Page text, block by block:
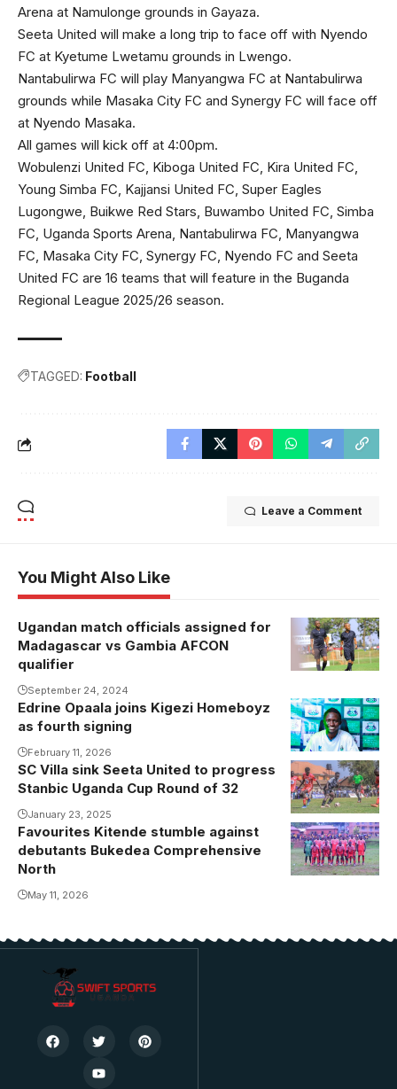
Arena at Namulonge grounds in Gayaza.
Seeta United will make a long trip to face off with Nyendo
FC at Kyetume Lwetamu grounds in Lwengo.
Nantabulirwa FC will play Manyangwa FC at Nantabulirwa
grounds while Masaka City FC and Synergy FC will face off
at Nyendo Masaka.
All games will kick off at 4:00pm.
Wobulenzi United FC, Kiboga United FC, Kira United FC,
Young Simba FC, Kajjansi United FC, Super Eagles
Lugongwe, Buikwe Red Stars, Buwambo United FC, Simba
FC, Uganda Sports Arena, Nantabulirwa FC, Manyangwa
FC, Masaka City FC, Synergy FC, Nyendo FC and Seeta
United FC are 16 teams that will feature in the Buganda
Regional League 2025/26 season.
TAGGED: Football
Leave a Comment
You Might Also Like
Sabila is one
of Uganda's
most
experienced
referees.
Photo/Danito
Ugandan match officials assigned for
Madagascar vs Gambia AFCON
qualifier
September 24, 2024
Opaala puts
pen to paper.
Photo/Kigezi
Homeboyz
Edrine Opaala joins Kigezi Homeboyz
as fourth signing
February 11, 2026
Patrick Jonah
Kakande was
among the
scorers
(Photo/Courtesy)
SC Villa sink Seeta United to progress
Stanbic Uganda Cup Round of 32
January 23, 2025
Favourites Kitende stumble against
debutants Bukedea Comprehensive
North
May 11, 2026